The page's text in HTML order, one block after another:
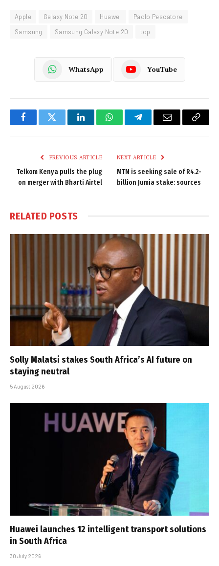
Apple Galaxy Note 20 Huawei
Paolo Pescatore
Samsung
Samsung Galaxy Note 20 top
WhatsApp YouTube
FacebookTwitter LinkedInWhatsAppTelegramEmail
Copy
PREVIOUS ARTICLE
Telkom Kenya pulls the plug
on merger with Bharti Airtel
NEXT ARTICLE
MTN is seeking sale of R4.2-
billion Jumia stake: sources
RELATED POSTS
Solly Malatsi stakes South Africa’s AI future on
staying neutral
5 August 2026
Huawei launches 12 intelligent transport solutions
in South Africa
30 July 2026